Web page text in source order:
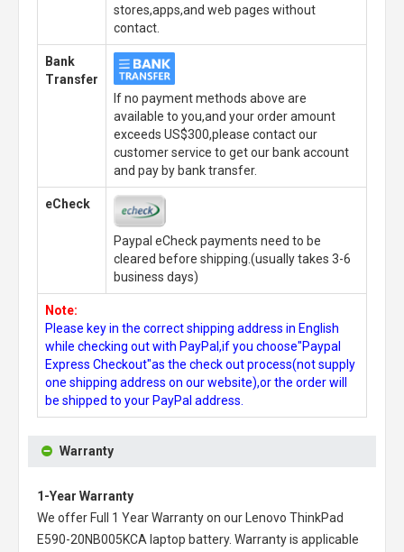
stores,apps,and web pages without
contact.
Bank
Transfer
If no payment methods above are
available to you,and your order amount
exceeds US$300,please contact our
customer service to get our bank account
and pay by bank transfer.
eCheck
Paypal eCheck payments need to be
cleared before shipping.(usually takes 3-6
business days)
Note:
Please key in the correct shipping address in English
while checking out with PayPal,if you choose"Paypal
Express Checkout"as the check out process(not supply
one shipping address on our website),or the order will
be shipped to your PayPal address.
Warranty
1-Year Warranty
We offer Full 1 Year Warranty on our
Lenovo ThinkPad
E590-20NB005KCA laptop battery. Warranty is applicable